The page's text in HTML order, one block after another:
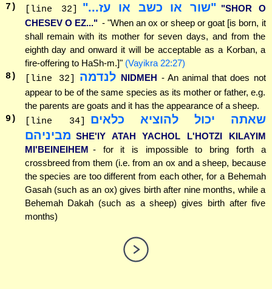
7 ) [line 32] "שור או כשב או עז..." "SHOR O
CHESEV O EZ..." - "When an ox or sheep or goat [is born, it
shall remain with its mother for seven days, and from the
eighth day and onward it will be acceptable as a Korban, a
fire-offering to HaSh-m.]" (Vayikra 22:27)
8) [line 32] לנדמה NIDMEH - An animal that does not
appear to be of the same species as its mother or father, e.g.
the parents are goats and it has the appearance of a sheep.
9 ) [line 34]
שאתה יכול להוציא כלאים
מביניהם SHE'IY ATAH YACHOL L'HOTZI KILAYIM
MI'BEINEIHEM - for it is impossible to bring forth a
crossbreed from them (i.e. from an ox and a sheep, because
the species are too different from each other, for a Behemah
Gasah (such as an ox) gives birth after nine months, while a
Behemah Dakah (such as a sheep) gives birth after five
months)